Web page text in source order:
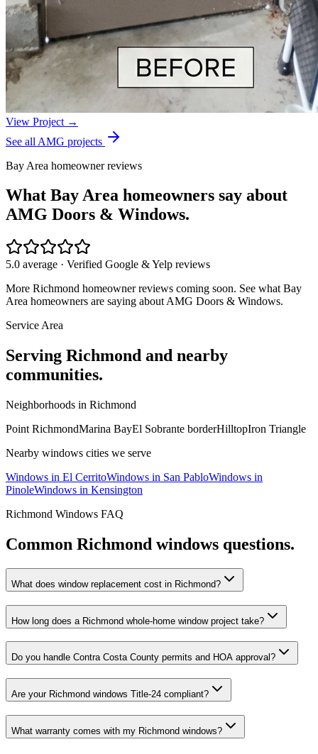
View Project →
See all AMG projects
Bay Area homeowner reviews
What Bay Area homeowners say about
AMG Doors & Windows.
5.0 average · Verified Google & Yelp reviews
More Richmond homeowner reviews coming soon. See what Bay
Area homeowners are saying about AMG Doors & Windows.
Service Area
Serving Richmond and nearby
communities.
Neighborhoods in Richmond
Point RichmondMarina BayEl Sobrante borderHilltopIron Triangle
Nearby windows cities we serve
Windows in El CerritoWindows in San PabloWindows in
PinoleWindows in Kensington
Richmond Windows FAQ
Common Richmond windows questions.
What does window replacement cost in Richmond?
How long does a Richmond whole-home window project take?
Do you handle Contra Costa County permits and HOA approval?
Are your Richmond windows Title-24 compliant?
What warranty comes with my Richmond windows?